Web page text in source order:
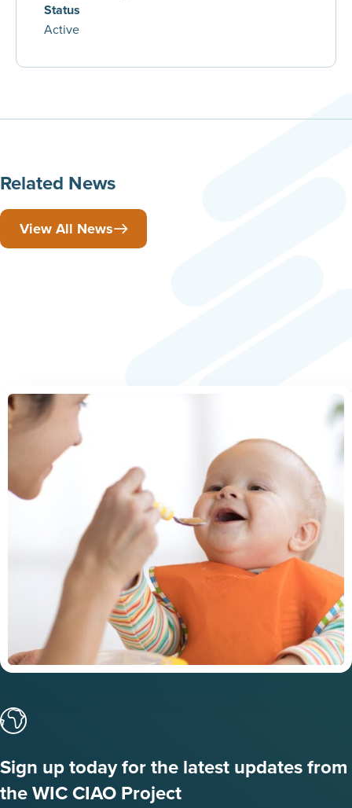
Status
Active
Related News
View All News
Sign up today for the latest updates from
the WIC CIAO Project